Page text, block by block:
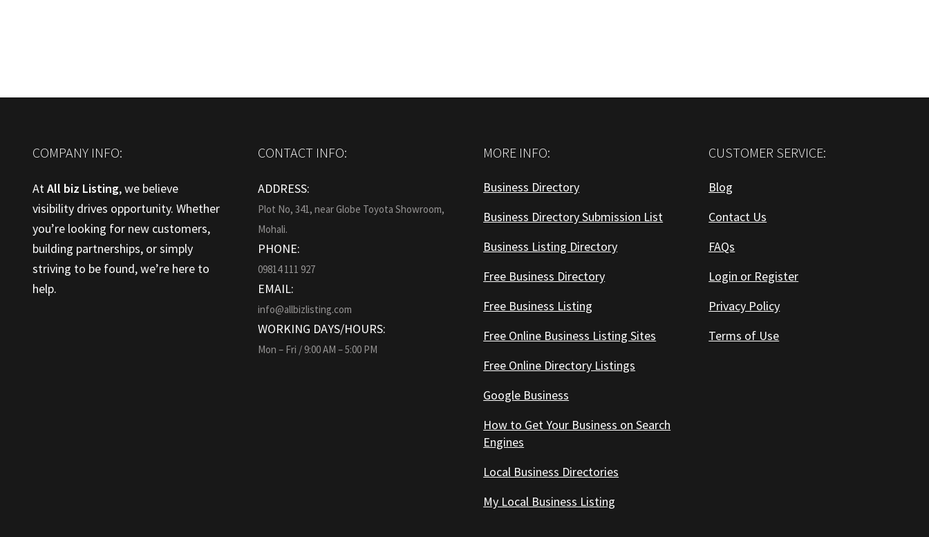
COMPANY INFO:
AtAll biz Listing, we believe
visibility drives opportunity. Whether
you’re looking for new customers,
building partnerships, or simply
striving to be found, we’re here to
help.
CONTACT INFO:
ADDRESS:
Plot No, 341, near Globe Toyota Showroom,
Mohali.
PHONE:
09814 111 927
EMAIL:
info@allbizlisting.com
WORKING DAYS/HOURS:
Mon – Fri / 9:00 AM – 5:00 PM
MORE INFO:
Business Directory
Business Directory Submission List
Business Listing Directory
Free Business Directory
Free Business Listing
Free Online Business Listing Sites
Free Online Directory Listings
Google Business
How to Get Your Business on Search
Engines
Local Business Directories
My Local Business Listing
CUSTOMER SERVICE:
Blog
Contact Us
FAQs
Login or Register
Privacy Policy
Terms of Use